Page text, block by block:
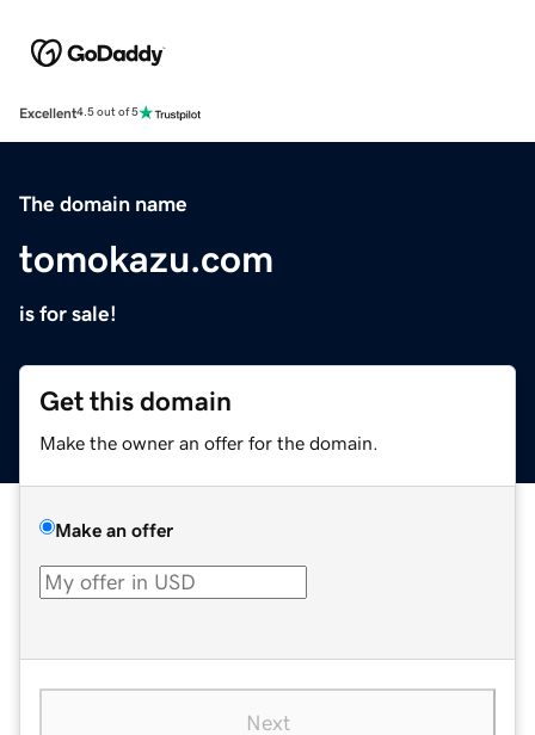
Excellent4.5 out of 5
The domain name
tomokazu.com
is for sale!
Get this domain
Make the owner an offer for the domain.
Make an offer
Next